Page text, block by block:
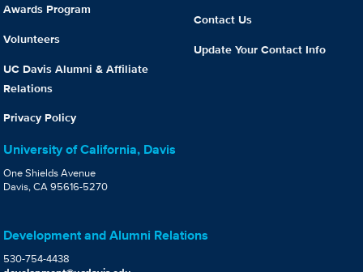
Awards Program
Volunteers
UC Davis Alumni & Affiliate
Relations
Privacy Policy
Contact Us
Update Your Contact Info
University of California, Davis
One Shields Avenue
Davis, CA 95616-5270
Development and Alumni Relations
530-754-4438